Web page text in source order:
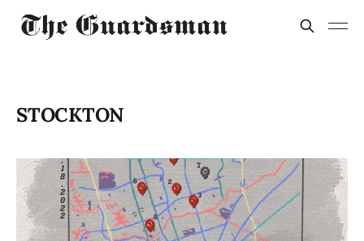
STOCKTON